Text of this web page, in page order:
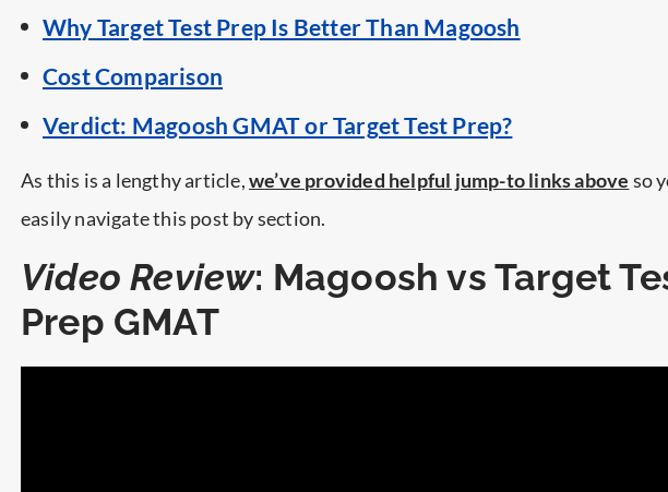
Why Target Test Prep Is Better Than Magoosh
Cost Comparison
Verdict: Magoosh GMAT or Target Test Prep?
As this is a lengthy article,we’ve provided helpful jump-to links above so
easily navigate this post by section.
Video Review: Magoosh vs Target
Prep GMAT